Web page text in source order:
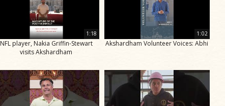
1:18
NFL player, Nakia Griffin-Stewart
visits Akshardham
1:02
Akshardham Volunteer Voices: Abhi